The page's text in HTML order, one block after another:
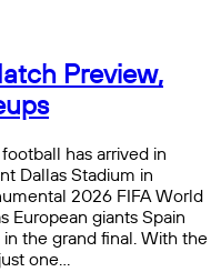
Preview,
has arrived in
Dallas Stadium in
2026 FIFA World
European giants Spain
the grand final. With the
one…